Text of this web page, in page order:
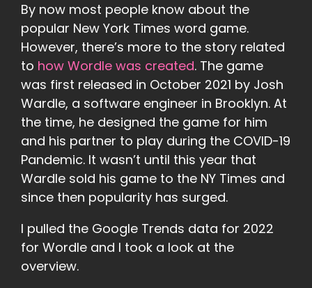
By now most people know about the
popular New York Times word game.
However, there’s more to the story related
to how Wordle was created. The game
was first released in October 2021 by Josh
Wardle, a software engineer in Brooklyn. At
the time, he designed the game for him
and his partner to play during the COVID-19
Pandemic. It wasn’t until this year that
Wardle sold his game to the NY Times and
since then popularity has surged.
I pulled the Google Trends data for 2022
for Wordle and I took a look at the
overview.